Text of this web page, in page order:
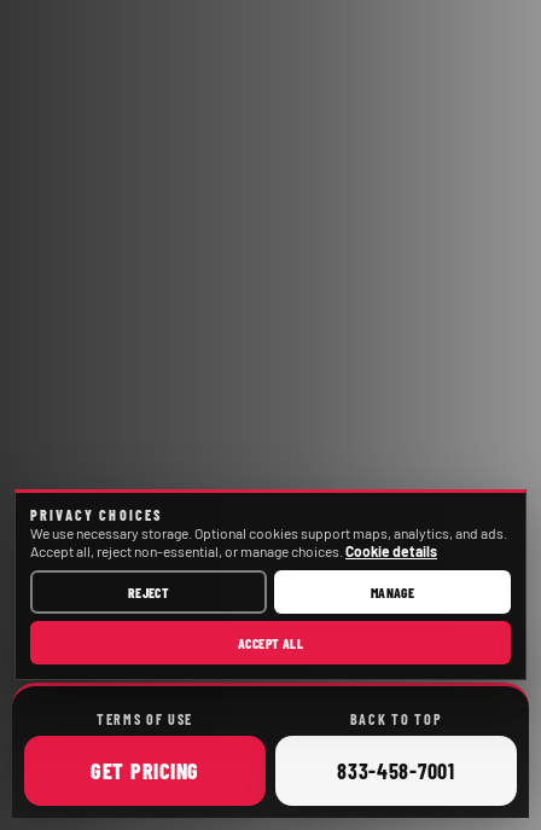
TERMS OF USE BACK TO TOP
GET ONLINE
PRICING CALL
833-458-7001
PRIVACY CHOICES
We use necessary storage. Optional cookies support maps, analytics, and ads.
Accept all, reject non-essential, or manage choices. Cookie details
REJECT MANAGE
ACCEPT ALL